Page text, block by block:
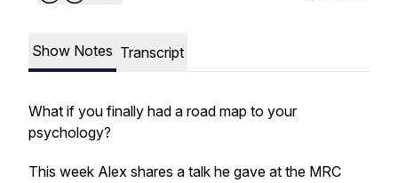
Show Notes Transcript
What if you finally had a road map to your
psychology?
This week Alex shares a talk he gave at the MRC